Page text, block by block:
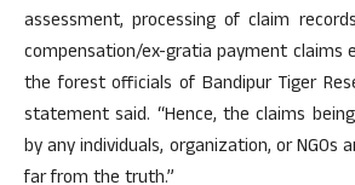
assessment, processing of claim
compensation/ex-gratia payment claims
the forest officials of Bandipur Tiger
statement said. “Hence, the claims
by any individuals, organization, or NGOs